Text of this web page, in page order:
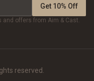
Get 10% Off
and offers from Aim & Cast.
reserved.